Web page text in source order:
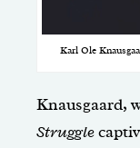
Karl Ole
Knausgaard,
Struggle